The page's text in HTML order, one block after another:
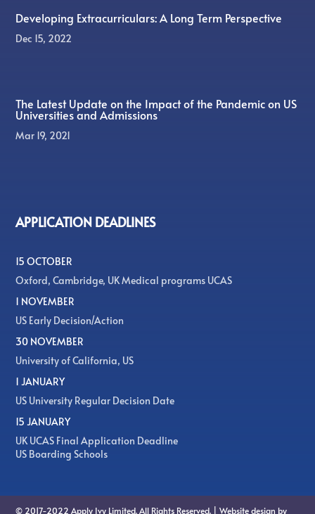
Developing Extracurriculars: A Long Term Perspective
Dec 15, 2022
The Latest Update on the Impact of the Pandemic on US
Universities and Admissions
Mar 19, 2021
APPLICATION DEADLINES
15 OCTOBER
Oxford, Cambridge, UK Medical programs UCAS
1 NOVEMBER
US Early Decision/Action
30 NOVEMBER
University of California, US
1 JANUARY
US University Regular Decision Date
15 JANUARY
UK UCAS Final Application Deadline
US Boarding Schools
© 2017-2022 Apply Ivy Limited. All Rights Reserved. | Website design by